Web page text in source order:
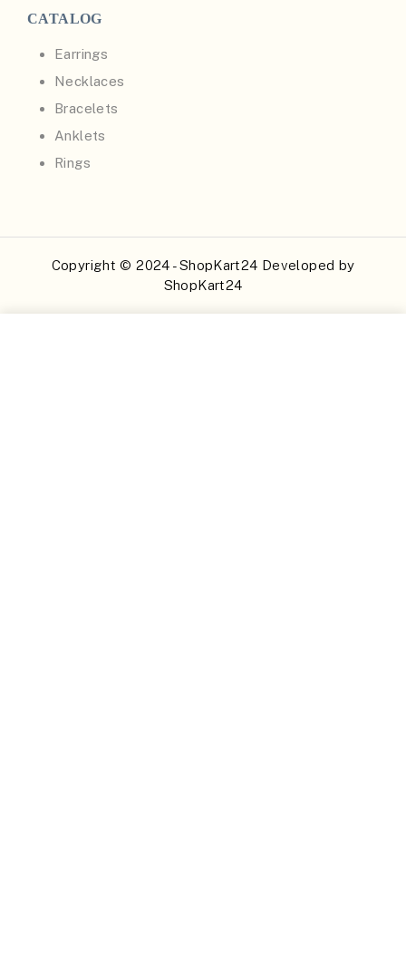
CATALOG
Earrings
Necklaces
Bracelets
Anklets
Rings
Copyright © 2024 - ShopKart24 Developed by
ShopKart24